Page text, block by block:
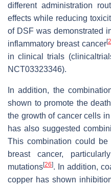
different administration
effects while reducing
of DSF was demonstrated
inflammatory breast cancer[
in clinical trials
NCT03323346).
In addition, the
shown to promote the
the growth of cancer cells
has also suggested
This combination could
breast cancer,
mutations[26]. In addition,
copper has shown